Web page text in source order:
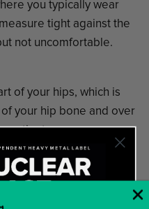
you typically wear
tight against the
not uncomfortable.
of your hips, which is
your hip bone and over
the tape measure
to the ground.
of your thigh. Keep the